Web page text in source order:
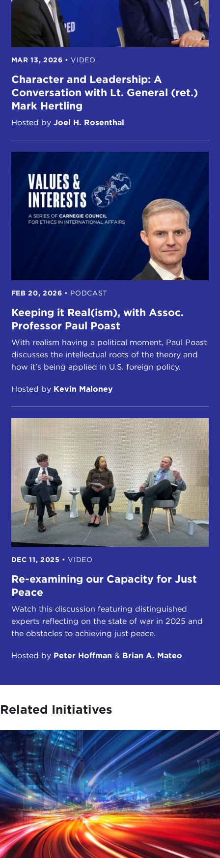
MAR 13, 2026 • VIDEO
Character and Leadership: A
Conversation with Lt. General (ret.)
Mark Hertling
Hosted by Joel H. Rosenthal
FEB 20, 2026 • PODCAST
Keeping it Real(ism), with Assoc.
Professor Paul Poast
With realism having a political moment, Paul Poast
discusses the intellectual roots of the theory and
how it's being applied in U.S. foreign policy.
Hosted by Kevin Maloney
DEC 11, 2025 • VIDEO
Re-examining our Capacity for Just
Peace
Watch this discussion featuring distinguished
experts reflecting on the state of war in 2025 and
the obstacles to achieving just peace.
Hosted by Peter Hoffman & Brian A. Mateo
Related Initiatives